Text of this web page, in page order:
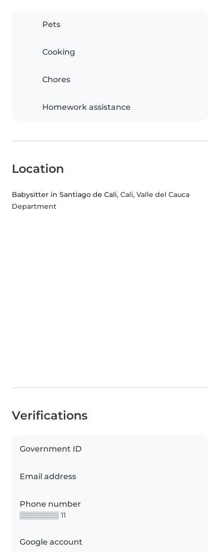
Pets
Cooking
Chores
Homework assistance
Location
Babysitter in Santiago de Cali, Cali, Valle del Cauca
Department
Verifications
Government ID
Email address
Phone number
▒▒▒▒▒▒▒▒ 11
Google account